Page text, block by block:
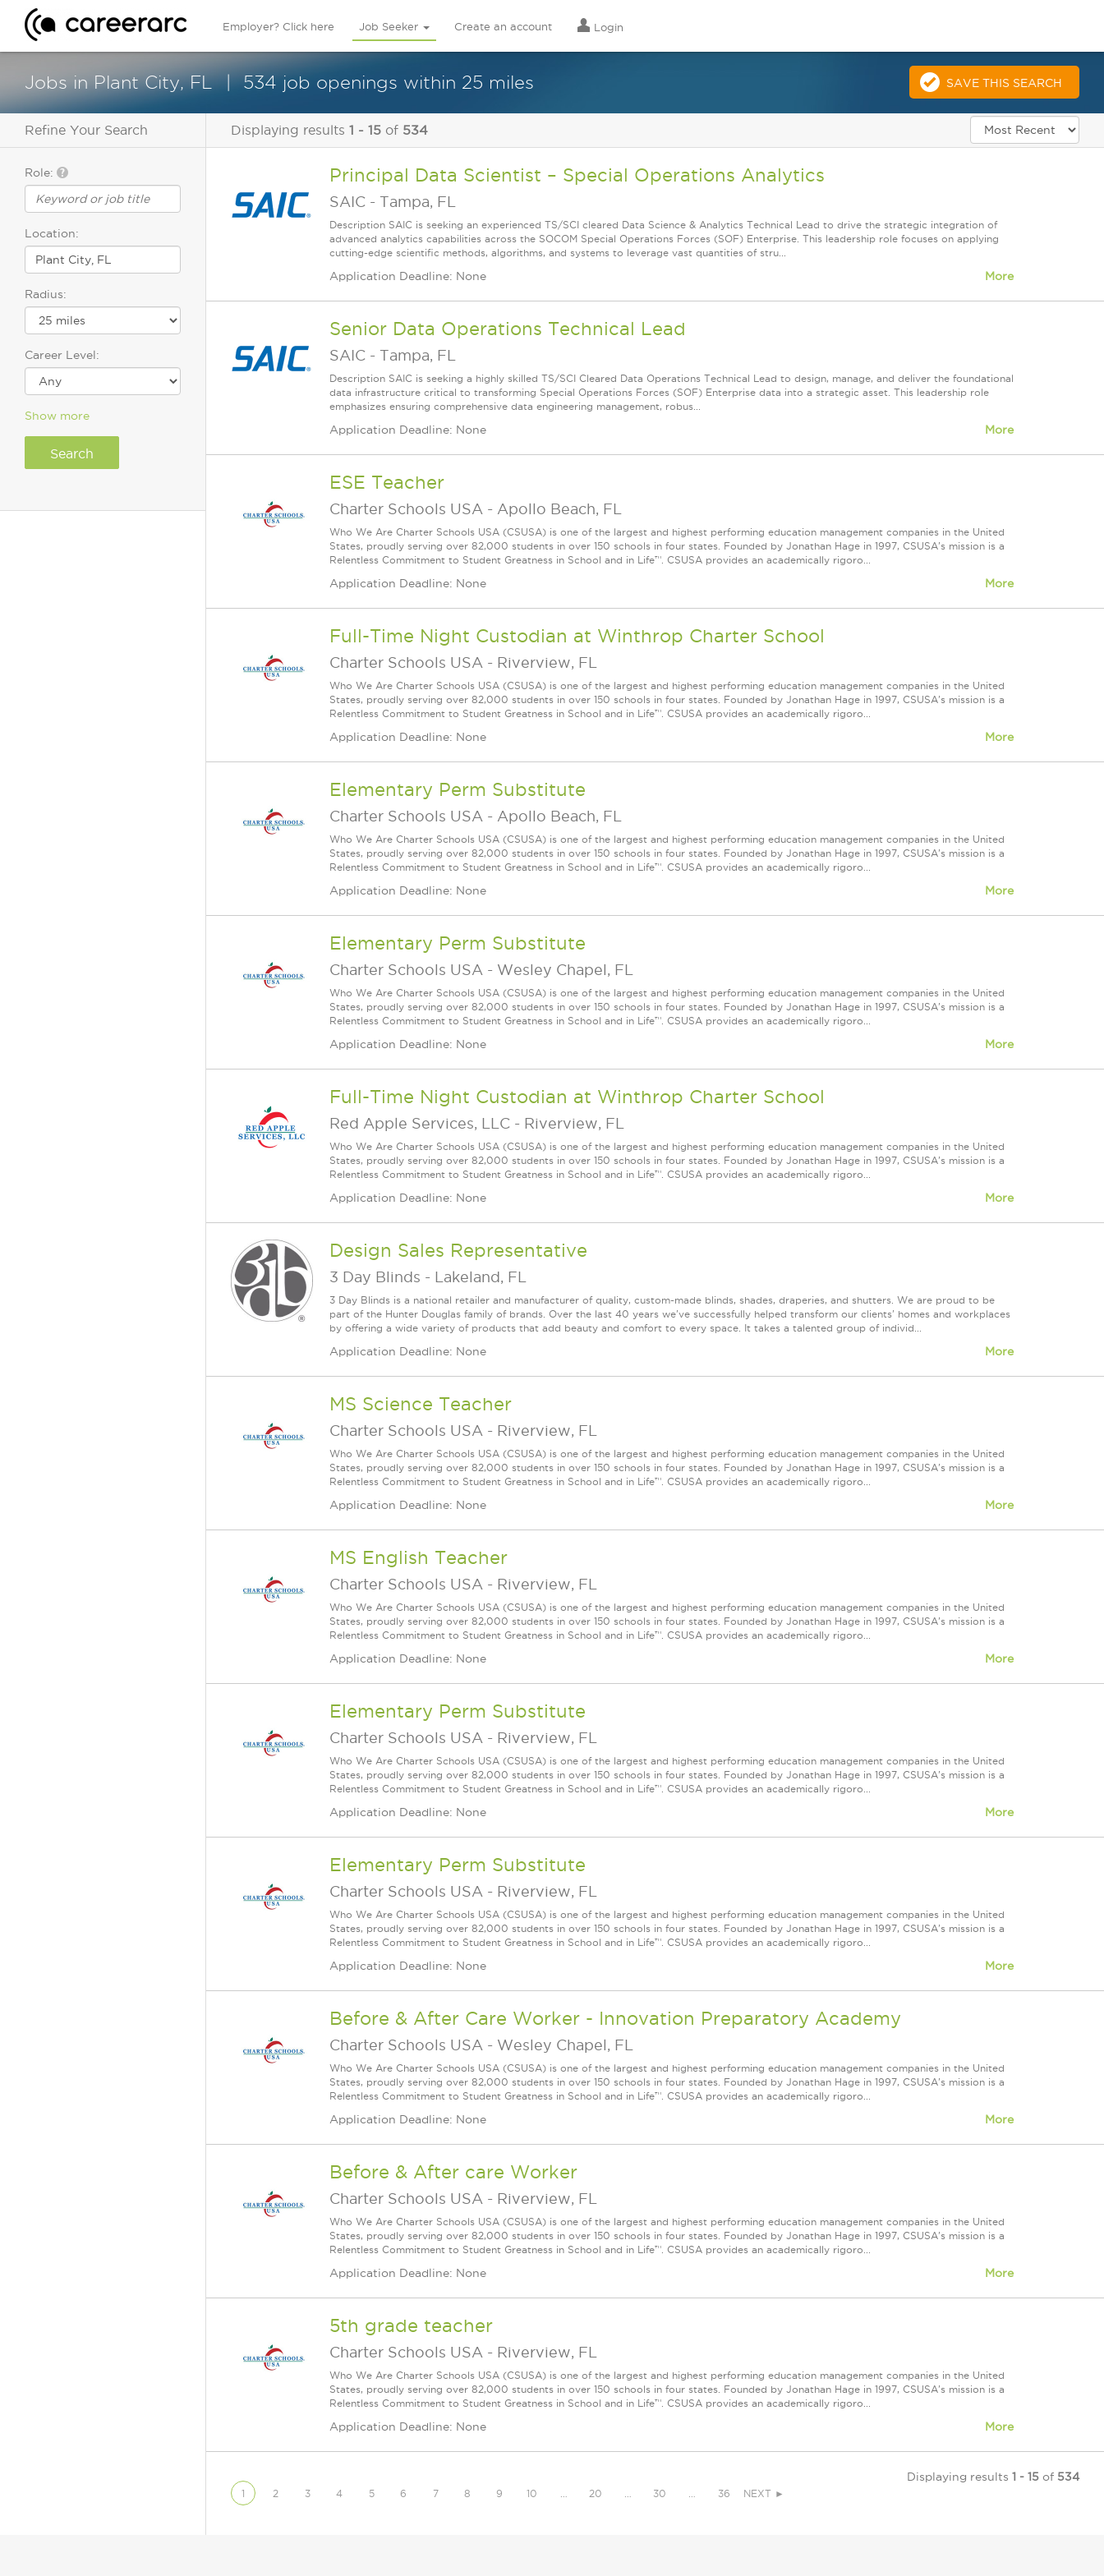
Employer? Click here Job Seeker Create an account Login
Jobs in Plant City, FL 534 job openings within 25 miles SAVE THIS SEARCH
Refine Your Search
Role:
Location:
Radius:
Career Level:
Show more
Displaying results 1 - 15 of 534
Principal Data Scientist – Special Operations Analytics
SAIC - Tampa, FL
Description SAIC is seeking an experienced TS/SCI cleared Data Science & Analytics Technical Lead to drive the strategic integration of
advanced analytics capabilities across the SOCOM Special Operations Forces (SOF) Enterprise. This leadership role focuses on applying
cutting-edge scientific methods, algorithms, and systems to leverage vast quantities of stru...
Application Deadline: None More
Senior Data Operations Technical Lead
SAIC - Tampa, FL
Description SAIC is seeking a highly skilled TS/SCI Cleared Data Operations Technical Lead to design, manage, and deliver the foundational
data infrastructure critical to transforming Special Operations Forces (SOF) Enterprise data into a strategic asset. This leadership role
emphasizes ensuring comprehensive data engineering management, robus...
Application Deadline: None More
ESE Teacher
Charter Schools USA - Apollo Beach, FL
Who We Are Charter Schools USA (CSUSA) is one of the largest and highest ­performing education management companies in the United
States, proudly serving over 82,000 students in over 150 schools in four states. Founded by Jonathan Hage in 1997, CSUSA's mission is a
Relentless Commitment to Student Greatness in School and in Life™. CSUSA provides an academically rigoro...
Application Deadline: None More
Full-Time Night Custodian at Winthrop Charter School
Charter Schools USA - Riverview, FL
Who We Are Charter Schools USA (CSUSA) is one of the largest and highest ­performing education management companies in the United
States, proudly serving over 82,000 students in over 150 schools in four states. Founded by Jonathan Hage in 1997, CSUSA's mission is a
Relentless Commitment to Student Greatness in School and in Life™. CSUSA provides an academically rigoro...
Application Deadline: None More
Elementary Perm Substitute
Charter Schools USA - Apollo Beach, FL
Who We Are Charter Schools USA (CSUSA) is one of the largest and highest ­performing education management companies in the United
States, proudly serving over 82,000 students in over 150 schools in four states. Founded by Jonathan Hage in 1997, CSUSA's mission is a
Relentless Commitment to Student Greatness in School and in Life™. CSUSA provides an academically rigoro...
Application Deadline: None More
Elementary Perm Substitute
Charter Schools USA - Wesley Chapel, FL
Who We Are Charter Schools USA (CSUSA) is one of the largest and highest ­performing education management companies in the United
States, proudly serving over 82,000 students in over 150 schools in four states. Founded by Jonathan Hage in 1997, CSUSA's mission is a
Relentless Commitment to Student Greatness in School and in Life™. CSUSA provides an academically rigoro...
Application Deadline: None More
Full-Time Night Custodian at Winthrop Charter School
Red Apple Services, LLC - Riverview, FL
Who We Are Charter Schools USA (CSUSA) is one of the largest and highest ­performing education management companies in the United
States, proudly serving over 82,000 students in over 150 schools in four states. Founded by Jonathan Hage in 1997, CSUSA's mission is a
Relentless Commitment to Student Greatness in School and in Life™. CSUSA provides an academically rigoro...
Application Deadline: None More
Design Sales Representative
3 Day Blinds - Lakeland, FL
3 Day Blinds is a national retailer and manufacturer of quality, custom-made blinds, shades, draperies, and shutters. We are proud to be
part of the Hunter Douglas family of brands. Over the last 40 years we've successfully helped transform our clients' homes and workplaces
by offering a wide variety of products that add beauty and comfort to every space. It takes a talented group of individ...
Application Deadline: None More
MS Science Teacher
Charter Schools USA - Riverview, FL
Who We Are Charter Schools USA (CSUSA) is one of the largest and highest ­performing education management companies in the United
States, proudly serving over 82,000 students in over 150 schools in four states. Founded by Jonathan Hage in 1997, CSUSA's mission is a
Relentless Commitment to Student Greatness in School and in Life™. CSUSA provides an academically rigoro...
Application Deadline: None More
MS English Teacher
Charter Schools USA - Riverview, FL
Who We Are Charter Schools USA (CSUSA) is one of the largest and highest ­performing education management companies in the United
States, proudly serving over 82,000 students in over 150 schools in four states. Founded by Jonathan Hage in 1997, CSUSA's mission is a
Relentless Commitment to Student Greatness in School and in Life™. CSUSA provides an academically rigoro...
Application Deadline: None More
Elementary Perm Substitute
Charter Schools USA - Riverview, FL
Who We Are Charter Schools USA (CSUSA) is one of the largest and highest ­performing education management companies in the United
States, proudly serving over 82,000 students in over 150 schools in four states. Founded by Jonathan Hage in 1997, CSUSA's mission is a
Relentless Commitment to Student Greatness in School and in Life™. CSUSA provides an academically rigoro...
Application Deadline: None More
Elementary Perm Substitute
Charter Schools USA - Riverview, FL
Who We Are Charter Schools USA (CSUSA) is one of the largest and highest ­performing education management companies in the United
States, proudly serving over 82,000 students in over 150 schools in four states. Founded by Jonathan Hage in 1997, CSUSA's mission is a
Relentless Commitment to Student Greatness in School and in Life™. CSUSA provides an academically rigoro...
Application Deadline: None More
Before & After Care Worker - Innovation Preparatory Academy
Charter Schools USA - Wesley Chapel, FL
Who We Are Charter Schools USA (CSUSA) is one of the largest and highest ­performing education management companies in the United
States, proudly serving over 82,000 students in over 150 schools in four states. Founded by Jonathan Hage in 1997, CSUSA's mission is a
Relentless Commitment to Student Greatness in School and in Life™. CSUSA provides an academically rigoro...
Application Deadline: None More
Before & After care Worker
Charter Schools USA - Riverview, FL
Who We Are Charter Schools USA (CSUSA) is one of the largest and highest ­performing education management companies in the United
States, proudly serving over 82,000 students in over 150 schools in four states. Founded by Jonathan Hage in 1997, CSUSA's mission is a
Relentless Commitment to Student Greatness in School and in Life™. CSUSA provides an academically rigoro...
Application Deadline: None More
5th grade teacher
Charter Schools USA - Riverview, FL
Who We Are Charter Schools USA (CSUSA) is one of the largest and highest ­performing education management companies in the United
States, proudly serving over 82,000 students in over 150 schools in four states. Founded by Jonathan Hage in 1997, CSUSA's mission is a
Relentless Commitment to Student Greatness in School and in Life™. CSUSA provides an academically rigoro...
Application Deadline: None More
1 2 3 4 5 6 7 8 9 10 20 30 36 NEXT ►
Displaying results 1 - 15 of 534